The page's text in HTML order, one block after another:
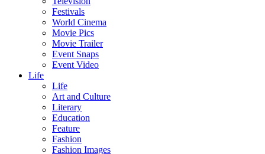
Festivals
World Cinema
Movie Pics
Movie Trailer
Event Snaps
Event Video
Life
Life
Art and Culture
Literary
Education
Feature
Fashion
Fashion Images